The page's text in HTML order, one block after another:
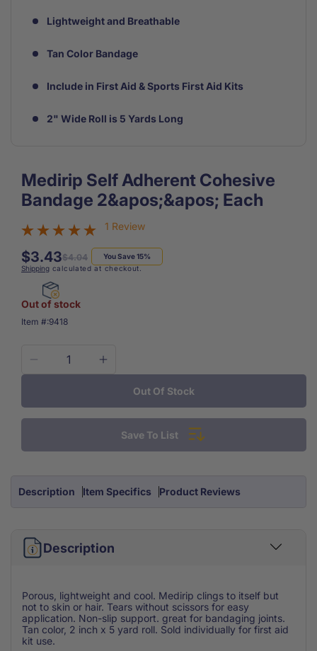
Lightweight and Breathable
Tan Color Bandage
Include in First Aid & Sports First Aid Kits
2" Wide Roll is 5 Yards Long
Medirip Self Adherent Cohesive
Bandage 2&apos;&apos; Each
1 Review
Regular
price
$4.04
Sale
price
$3.43
You Save 15%
Shipping calculated at checkout.
Out of stock
SKU:
Item #:9418
Decrease
Medirip
Cohesive
2&apos;&apos;
Each
Increase
Medirip
Adherent
Cohesive
2&apos;&apos;
Each
Out Of Stock
Save To List
Description Item Specifics Product Reviews
Description
Porous, lightweight and cool. Medirip clings to itself but
not to skin or hair. Tears without scissors for easy
application. Non-slip support. great for bandaging joints.
Tan color, 2 inch x 5 yard roll. Sold individually for first aid
kit use.